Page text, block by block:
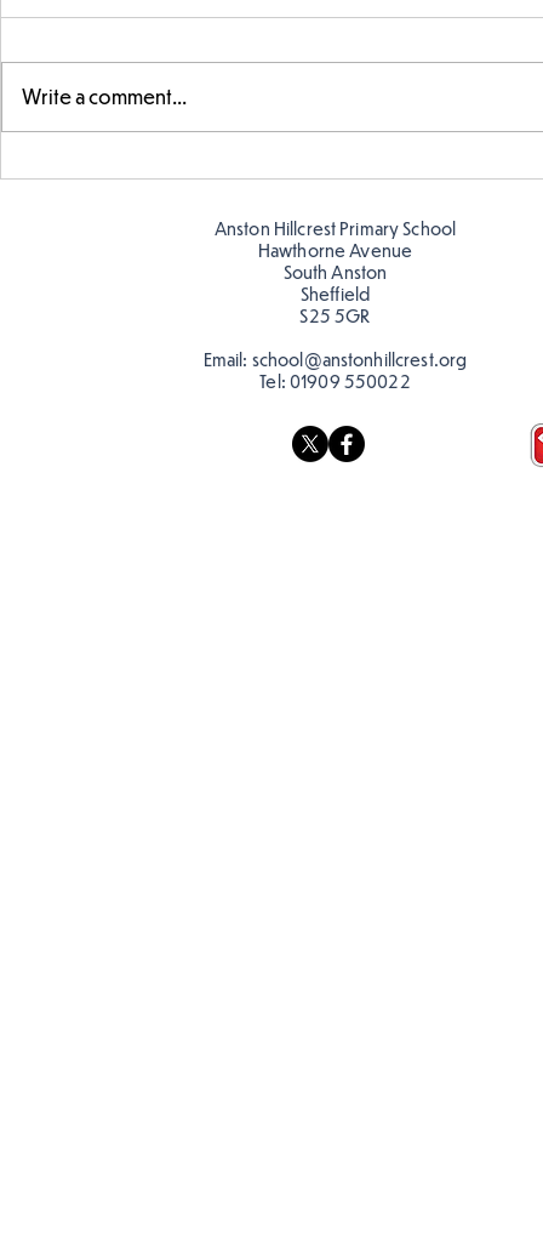
discourage littering! See if
you can spot these around
Write a comment...
Anston Hillcrest Primary School
Hawthorne Avenue
South Anston
Sheffield
S25 5GR
Email: school@anstonhillcrest.org
Tel: 01909 550022